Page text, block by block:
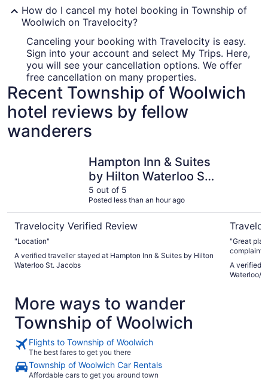
How do I cancel my hotel booking in Township of
Woolwich on Travelocity?
Canceling your booking with Travelocity is easy.
Sign into your account and select My Trips. Here,
you will see your cancellation options. We offer
free cancellation on many properties.
Recent Township of Woolwich
hotel reviews by fellow
wanderers
Hampton Inn & Suites
by Hilton Waterloo St.
Jacobs
5 out of 5
Posted less than an hour ago
Travelocity Verified Review
"Location"
A verified traveller stayed at Hampton Inn & Suites by Hilton
Waterloo St. Jacobs
"Great
A verified
Waterloo/
More ways to wander
Township of Woolwich
Flights to Township of Woolwich
The best fares to get you there
Township of Woolwich Car Rentals
Affordable cars to get you around town